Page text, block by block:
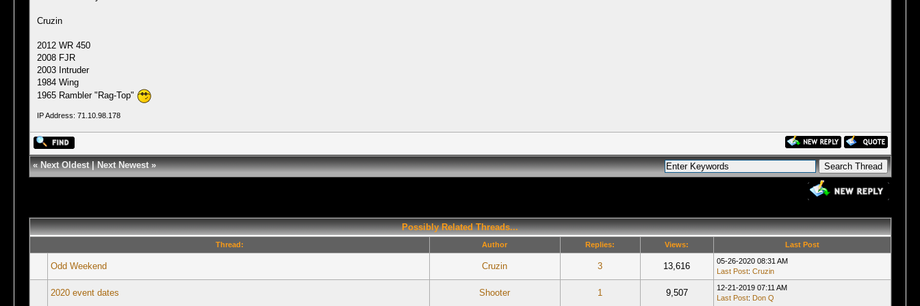
Cruzin
2012 WR 450
2008 FJR
2003 Intruder
1984 Wing
1965 Rambler "Rag-Top"
IP Address: 71.10.98.178
«Next Oldest|Next Newest»
Possibly Related Threads...
Thread: Author Replies: Views: Last Post
Odd Weekend Cruzin 3 13,616
05-26-2020 08:31 AM
Last Post: Cruzin
2020 event dates Shooter 1 9,507
12-21-2019 07:11 AM
Last Post: Don Q